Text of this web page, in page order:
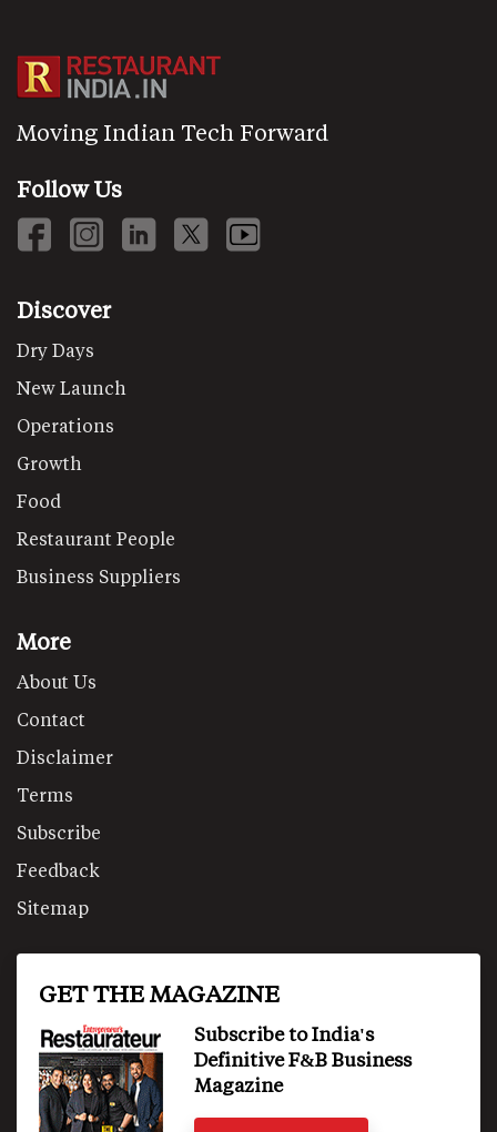
Moving Indian Tech Forward
Follow Us
Discover
Dry Days
New Launch
Operations
Growth
Food
Restaurant People
Business Suppliers
More
About Us
Contact
Disclaimer
Terms
Subscribe
Feedback
Sitemap
GET THE MAGAZINE
Subscribe to India's
Definitive F&B Business
Magazine